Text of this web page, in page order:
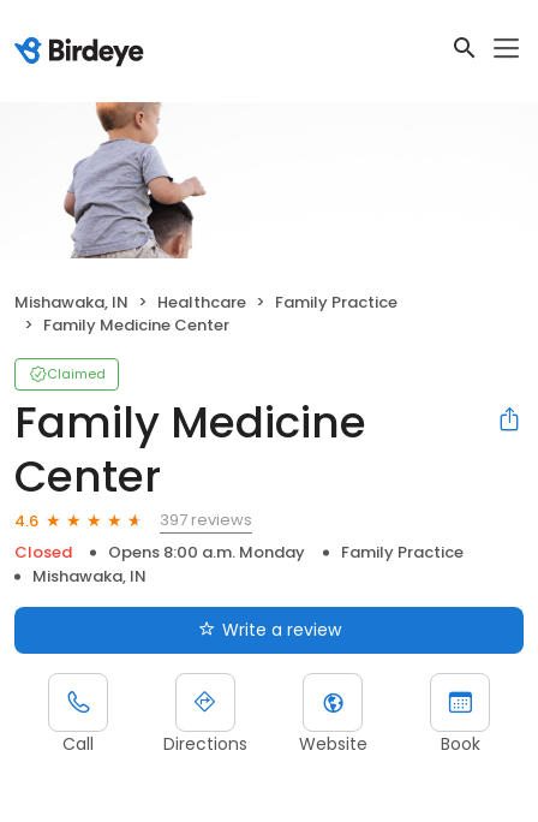
Mishawaka, IN Healthcare
Family Practice
Family Medicine Center
Claimed
Family Medicine
Center
4.6
397 reviews
Closed
Opens 8:00 a.m. Monday
Family Practice
Mishawaka, IN
Write a review
Call Directions Website Book